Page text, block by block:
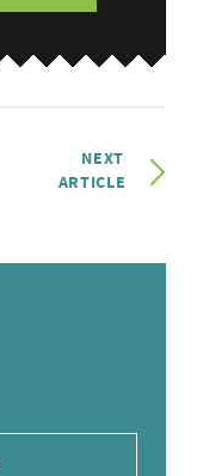
NEXT
ARTICLE